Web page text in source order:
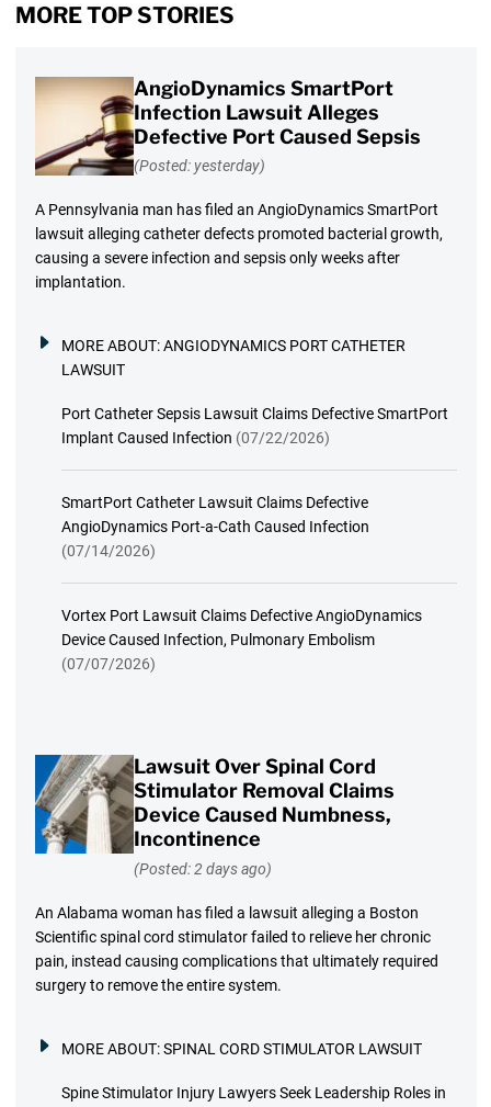
MORE TOP STORIES
AngioDynamics SmartPort
Infection Lawsuit Alleges
Defective Port Caused Sepsis
(Posted: yesterday)
A Pennsylvania man has filed an AngioDynamics SmartPort
lawsuit alleging catheter defects promoted bacterial growth,
causing a severe infection and sepsis only weeks after
implantation.
MORE ABOUT:ANGIODYNAMICS PORT CATHETER
LAWSUIT
Port Catheter Sepsis Lawsuit Claims Defective SmartPort
Implant Caused Infection (07/22/2026)
SmartPort Catheter Lawsuit Claims Defective
AngioDynamics Port-a-Cath Caused Infection
(07/14/2026)
Vortex Port Lawsuit Claims Defective AngioDynamics
Device Caused Infection, Pulmonary Embolism
(07/07/2026)
Lawsuit Over Spinal Cord
Stimulator Removal Claims
Device Caused Numbness,
Incontinence
(Posted: 2 days ago)
An Alabama woman has filed a lawsuit alleging a Boston
Scientific spinal cord stimulator failed to relieve her chronic
pain, instead causing complications that ultimately required
surgery to remove the entire system.
MORE ABOUT:SPINAL CORD STIMULATOR LAWSUIT
Spine Stimulator Injury Lawyers Seek Leadership Roles in